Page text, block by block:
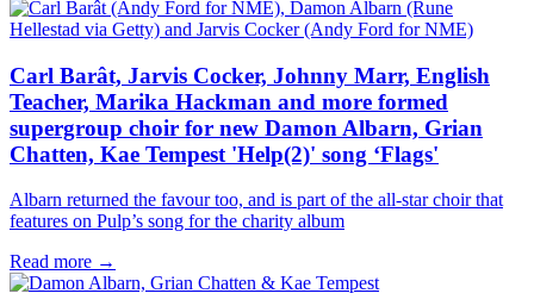
Carl Barât, Jarvis Cocker, Johnny Marr, English
Teacher, Marika Hackman and more formed
supergroup choir for new Damon Albarn, Grian
Chatten, Kae Tempest 'Help(2)' song ‘Flags'
Albarn returned the favour too, and is part of the all-star choir that
features on Pulp’s song for the charity album
Read more →